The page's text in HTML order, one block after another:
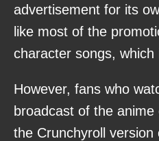
advertisement for its
like most of the
character songs,
However, fans who
broadcast of the
the Crunchyroll